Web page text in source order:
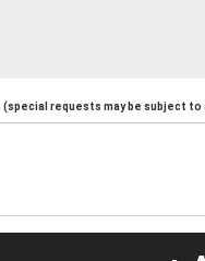
(special requests may be subject to